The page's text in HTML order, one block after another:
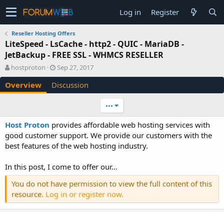
Log in Register
Reseller Hosting Offers
LiteSpeed - LsCache - http2 - QUIC - MariaDB -
JetBackup - FREE SSL - WHMCS RESELLER
A
u
t
h
hostproton
C
r
e
a
n
d
a
e
Sep 27, 2017
Overview Discussion
•••
Host Proton provides affordable web hosting services with
good customer support. We provide our customers with the
best features of the web hosting industry.
In this post, I come to offer our...
You do not have permission to view the full content of this
resource. Log in or register now.